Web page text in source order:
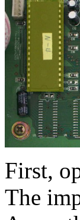
First,
The